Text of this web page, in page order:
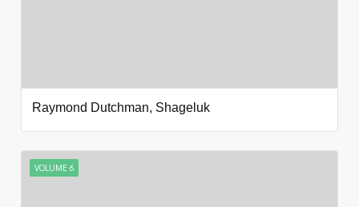
Raymond Dutchman, Shageluk
VOLUME 6